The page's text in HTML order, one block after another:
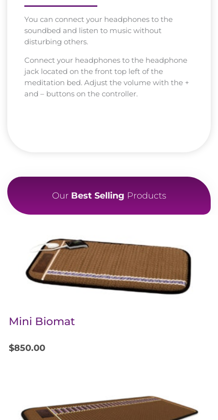
You can connect your headphones to the
soundbed and listen to music without
disturbing others.
Connect your headphones to the headphone
jack located on the front top left of the
meditation bed. Adjust the volume with the +
and – buttons on the controller.
Our Best Selling Products
Mini Biomat
$850.00